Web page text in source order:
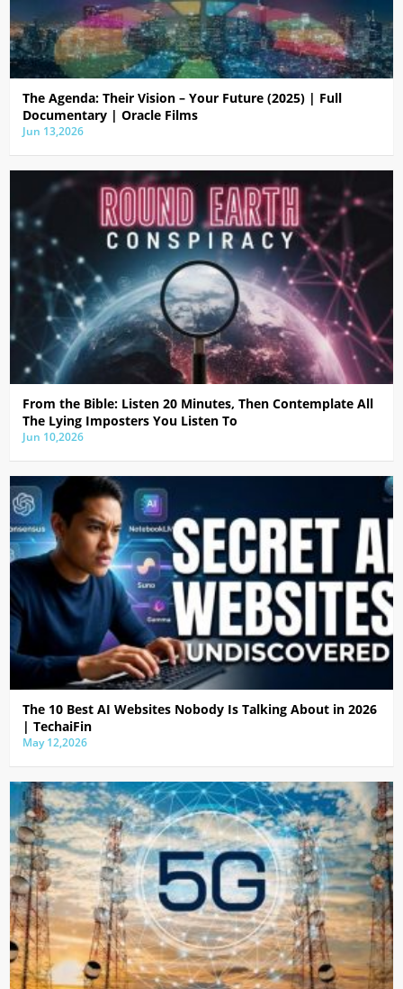
The Agenda: Their Vision – Your Future (2025) | Full
Documentary | Oracle Films
Jun 13,2026
From the Bible: Listen 20 Minutes, Then Contemplate All
The Lying Imposters You Listen To
Jun 10,2026
The 10 Best AI Websites Nobody Is Talking About in 2026
| TechaiFin
May 12,2026